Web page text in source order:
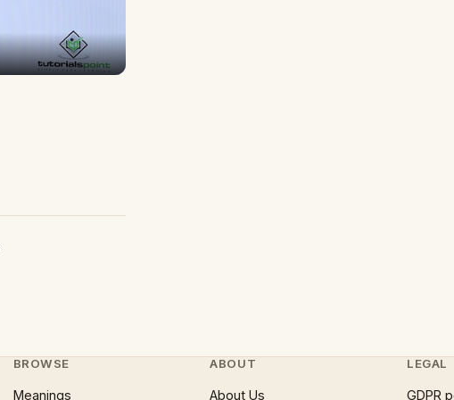
BROWSE
Meanings
ABOUT
About Us
LEGAL
GDPR